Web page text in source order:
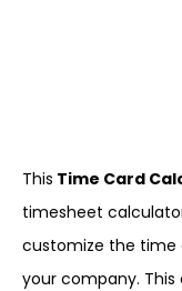
This Time Card
timesheet
customize the time
your company.